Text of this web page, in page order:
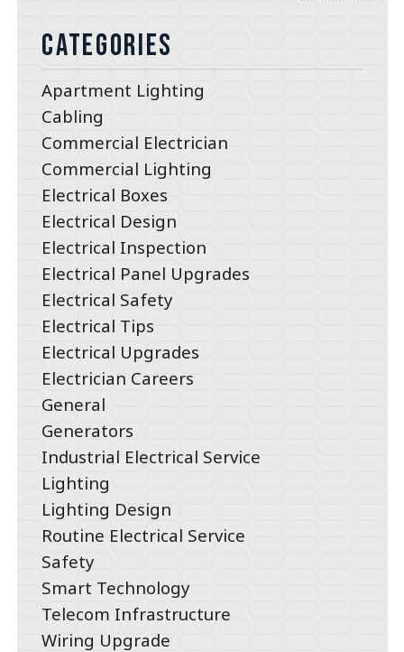
Categories
Apartment Lighting
Cabling
Commercial Electrician
Commercial Lighting
Electrical Boxes
Electrical Design
Electrical Inspection
Electrical Panel Upgrades
Electrical Safety
Electrical Tips
Electrical Upgrades
Electrician Careers
General
Generators
Industrial Electrical Service
Lighting
Lighting Design
Routine Electrical Service
Safety
Smart Technology
Telecom Infrastructure
Wiring Upgrade